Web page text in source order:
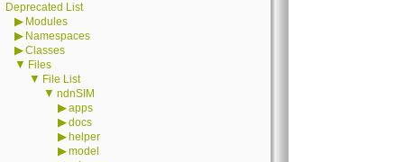
Deprecated List
▶ Modules
▶ Namespaces
▶Classes
▼ Files
▼ File List
▼ ndnSIM
▶apps
▶docs
▶ helper
▶model